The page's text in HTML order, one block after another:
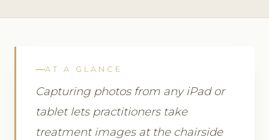
AT A GLANCE
Capturing photos from any iPad or
tablet lets practitioners take
treatment images at the chairside